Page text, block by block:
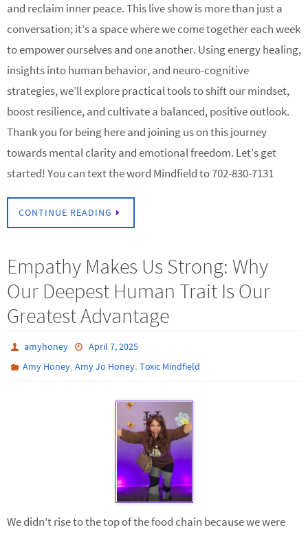
and reclaim inner peace. This live show is more than just a
conversation; it’s a space where we come together each week
to empower ourselves and one another. Using energy healing,
insights into human behavior, and neuro-cognitive
strategies, we’ll explore practical tools to shift our mindset,
boost resilience, and cultivate a balanced, positive outlook.
Thank you for being here and joining us on this journey
towards mental clarity and emotional freedom. Let’s get
started! You can text the word Mindfield to 702-830-7131
CONTINUE READING
Empathy Makes Us Strong: Why
Our Deepest Human Trait Is Our
Greatest Advantage
amyhoney
April 7, 2025
Amy Honey,Amy Jo Honey,Toxic Mindfield
We didn’t rise to the top of the food chain because we were